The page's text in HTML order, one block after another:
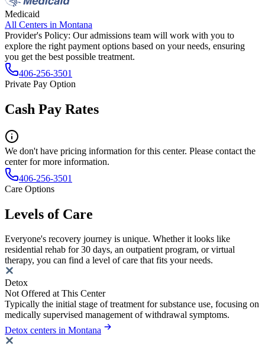
Medicaid
All Centers in Montana
Provider's Policy: Our admissions team will work with you to
explore the right payment options based on your needs, ensuring
you get the best possible treatment.
406-256-3501
Private Pay Option
Cash Pay Rates
We don't have pricing information for this center. Please contact the
center for more information.
406-256-3501
Care Options
Levels of Care
Everyone's recovery journey is unique. Whether it looks like
residential rehab for 30 days, an outpatient program, or virtual
therapy, you can find a level of care that fits your needs.
Detox
Not Offered at This Center
Typically the initial stage of treatment for substance use, focusing on
medically supervised management of withdrawal symptoms.
Detox centers in Montana